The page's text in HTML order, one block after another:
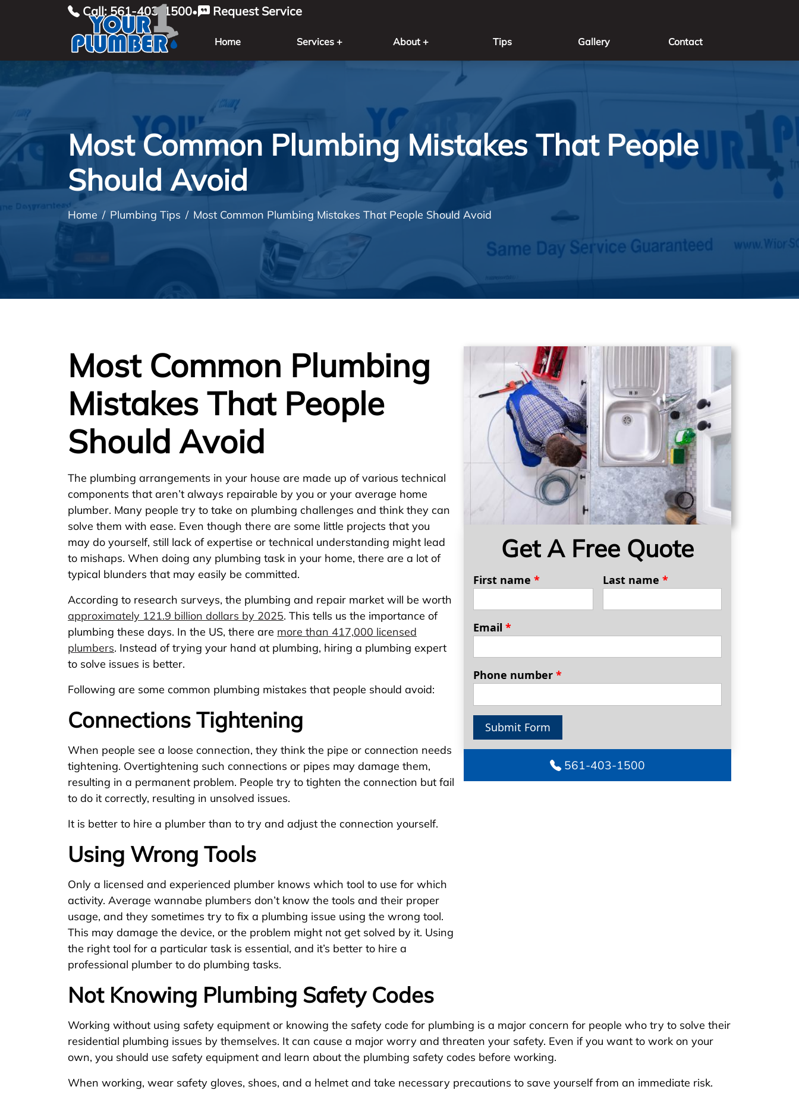
Call: 561-403-1500• Request Service
Home Services + About + Tips Gallery Contact
Most Common Plumbing Mistakes That People
Should Avoid
Home Plumbing Tips Most Common Plumbing Mistakes That People Should Avoid
Get A Free Quote
First name * Last name *
Email *
Phone number *
Submit Form
561-403-1500
Most Common Plumbing
Mistakes That People
Should Avoid
The plumbing arrangements in your house are made up of various technical
components that aren’t always repairable by you or your average home
plumber. Many people try to take on plumbing challenges and think they can
solve them with ease. Even though there are some little projects that you
may do yourself, still lack of expertise or technical understanding might lead
to mishaps. When doing any plumbing task in your home, there are a lot of
typical blunders that may easily be committed.
According to research surveys, the plumbing and repair market will be worth
approximately 121.9 billion dollars by 2025. This tells us the importance of
plumbing these days. In the US, there are more than 417,000 licensed
plumbers. Instead of trying your hand at plumbing, hiring a plumbing expert
to solve issues is better.
Following are some common plumbing mistakes that people should avoid:
Connections Tightening
When people see a loose connection, they think the pipe or connection needs
tightening. Overtightening such connections or pipes may damage them,
resulting in a permanent problem. People try to tighten the connection but fail
to do it correctly, resulting in unsolved issues.
It is better to hire a plumber than to try and adjust the connection yourself.
Using Wrong Tools
Only a licensed and experienced plumber knows which tool to use for which
activity. Average wannabe plumbers don’t know the tools and their proper
usage, and they sometimes try to fix a plumbing issue using the wrong tool.
This may damage the device, or the problem might not get solved by it. Using
the right tool for a particular task is essential, and it’s better to hire a
professional plumber to do plumbing tasks.
Not Knowing Plumbing Safety Codes
Working without using safety equipment or knowing the safety code for plumbing is a major concern for people who try to solve their
residential plumbing issues by themselves. It can cause a major worry and threaten your safety. Even if you want to work on your
own, you should use safety equipment and learn about the plumbing safety codes before working.
When working, wear safety gloves, shoes, and a helmet and take necessary precautions to save yourself from an immediate risk.